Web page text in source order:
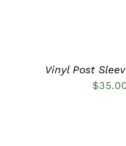
Vinyl Post
$